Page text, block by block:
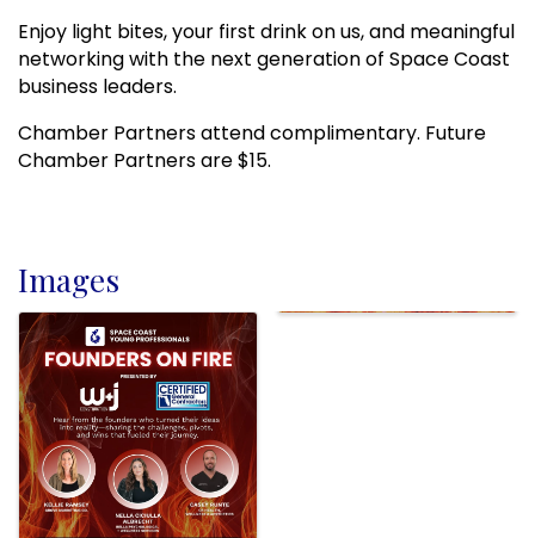
Enjoy light bites, your first drink on us, and meaningful
networking with the next generation of Space Coast
business leaders.
Chamber Partners attend complimentary. Future
Chamber Partners are $15.
Images